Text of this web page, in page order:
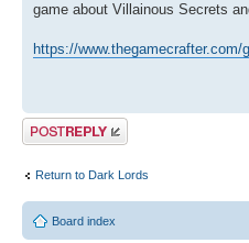
game about Villainous Secrets
https://www.thegamecrafter.com/
Post a reply
Return to Dark Lords
Board index